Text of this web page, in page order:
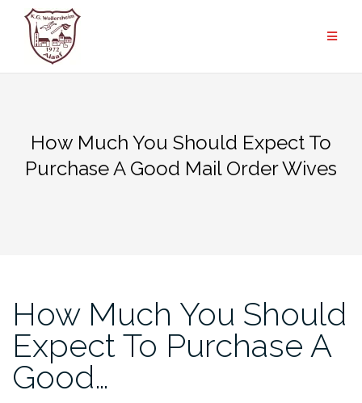
Inhalt
springen
How Much You Should Expect To
Purchase A Good Mail Order Wives
How Much You Should
Expect To Purchase A
Good…